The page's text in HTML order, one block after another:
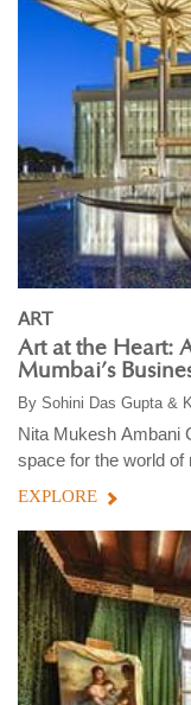
ART
Art at the Heart:
Mumbai’s
By Sohini Das Gupta &
Nita Mukesh Ambani
space for the world of
EXPLORE